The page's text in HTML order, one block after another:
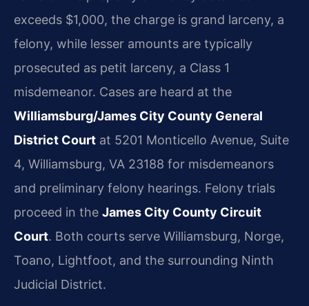
exceeds $1,000, the charge is grand larceny, a
felony, while lesser amounts are typically
prosecuted as petit larceny, a Class 1
misdemeanor. Cases are heard at the
Williamsburg/James City County General
District Court at 5201 Monticello Avenue, Suite
4, Williamsburg, VA 23188 for misdemeanors
and preliminary felony hearings. Felony trials
proceed in the James City County Circuit
Court. Both courts serve Williamsburg, Norge,
Toano, Lightfoot, and the surrounding Ninth
Judicial District.